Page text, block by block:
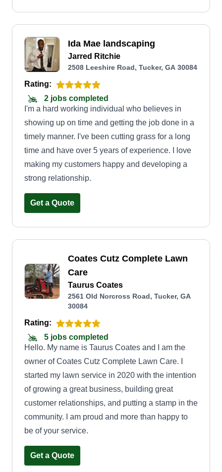
Ida Mae landscaping
Jarred Ritchie
2508 Leeshire Road, Tucker, GA 30084
Rating:
2 jobs completed
I'm a hard working individual who believes in
showing up on time and getting the job done in a
timely manner. I've been cutting grass for a long
time and have over 5 years of experience. I love
making my customers happy and developing a
strong relationship.
Get a Quote
Coates Cutz Complete Lawn
Care
Taurus Coates
2561 Old Norcross Road, Tucker, GA
30084
Rating:
5 jobs completed
Hello. My name is Taurus Coates and I am the
owner of Coates Cutz Complete Lawn Care. I
started my lawn service in 2020 with the intention
of growing a great business, building great
customer relationships, and putting a stamp in the
community. I am proud and more than happy to
be of your service.
Get a Quote